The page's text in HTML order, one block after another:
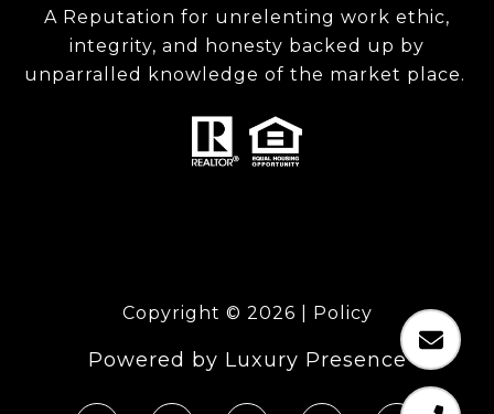
A Reputation for unrelenting work ethic,
integrity, and honesty backed up by
unparralled knowledge of the market place.
Copyright © 2026 Policy
Powered by Luxury Presence